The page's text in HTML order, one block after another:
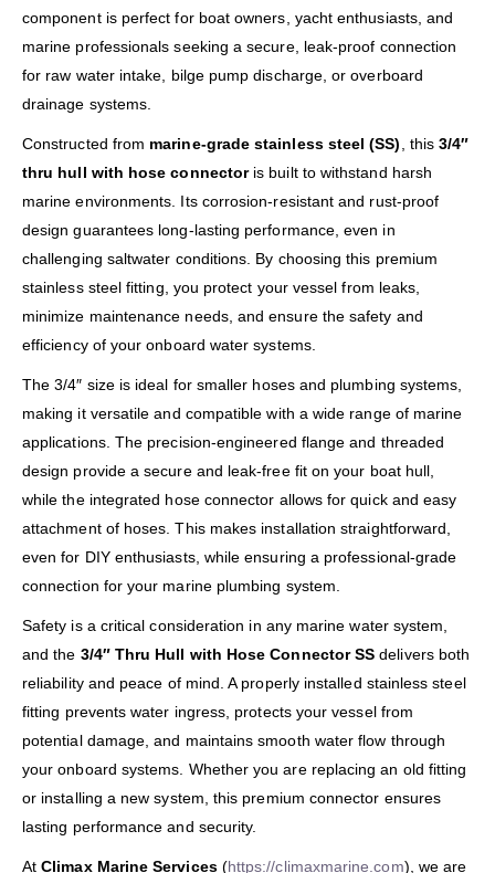
component is perfect for boat owners, yacht enthusiasts, and
marine professionals seeking a secure, leak-proof connection
for raw water intake, bilge pump discharge, or overboard
drainage systems.
Constructed from marine-grade stainless steel (SS) , this3/4″
thru hull with hose connectoris built to withstand harsh
marine environments. Its corrosion-resistant and rust-proof
design guarantees long-lasting performance, even in
challenging saltwater conditions. By choosing this premium
stainless steel fitting, you protect your vessel from leaks,
minimize maintenance needs, and ensure the safety and
efficiency of your onboard water systems.
The 3/4″ size is ideal for smaller hoses and plumbing systems,
making it versatile and compatible with a wide range of marine
applications. The precision-engineered flange and threaded
design provide a secure and leak-free fit on your boat hull,
while the integrated hose connector allows for quick and easy
attachment of hoses. This makes installation straightforward,
even for DIY enthusiasts, while ensuring a professional-grade
connection for your marine plumbing system.
Safety is a critical consideration in any marine water system,
and the 3/4″ Thru Hull with Hose Connector SS delivers both
reliability and peace of mind. A properly installed stainless steel
fitting prevents water ingress, protects your vessel from
potential damage, and maintains smooth water flow through
your onboard systems. Whether you are replacing an old fitting
or installing a new system, this premium connector ensures
lasting performance and security.
AtClimax Marine Services(https://climaxmarine.com), we are